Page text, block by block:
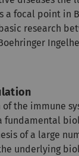
a focal point in
research
the immune
fundamental
of a large
underlying